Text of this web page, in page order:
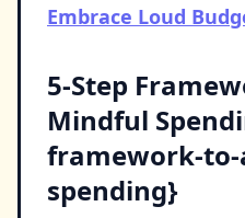
Embrace Loud
5-Step
Mindful
framework-
spending}